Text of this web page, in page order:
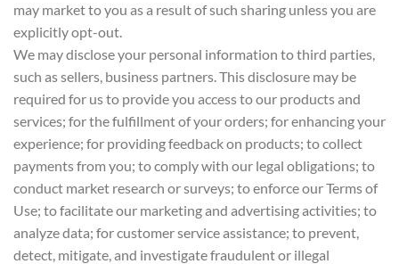
may market to you as a result of such sharing unless you are
explicitly opt-out.
We may disclose your personal information to third parties,
such as sellers, business partners. This disclosure may be
required for us to provide you access to our products and
services; for the fulfillment of your orders; for enhancing your
experience; for providing feedback on products; to collect
payments from you; to comply with our legal obligations; to
conduct market research or surveys; to enforce our Terms of
Use; to facilitate our marketing and advertising activities; to
analyze data; for customer service assistance; to prevent,
detect, mitigate, and investigate fraudulent or illegal